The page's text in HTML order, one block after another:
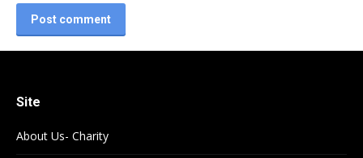
Post comment
Site
About Us- Charity